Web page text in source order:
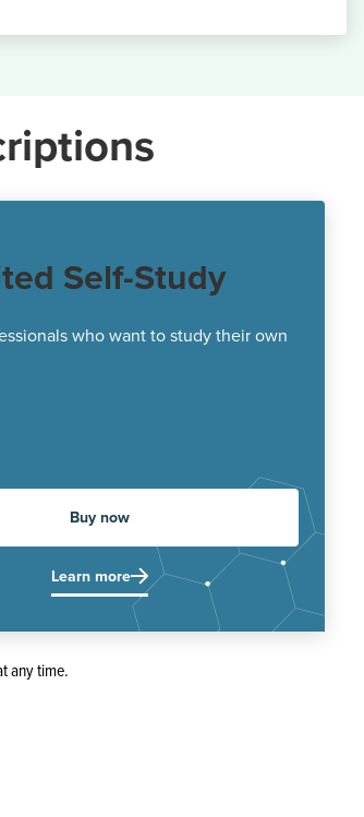
Self-Study
who want to study their own
Buy now
Learn more
any time.